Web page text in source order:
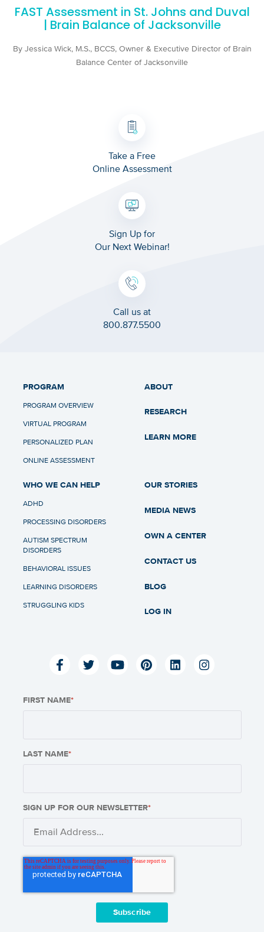
FAST Assessment in St. Johns and Duval
| Brain Balance of Jacksonville
By Jessica Wick, M.S., BCCS, Owner & Executive Director of Brain
Balance Center of Jacksonville
Take a Free
Online Assessment
Sign Up for
Our Next Webinar!
Call us at
800.877.5500
PROGRAM
PROGRAM OVERVIEW
VIRTUAL PROGRAM
PERSONALIZED PLAN
ONLINE ASSESSMENT
ABOUT
RESEARCH
LEARN MORE
WHO WE CAN HELP
ADHD
PROCESSING DISORDERS
AUTISM SPECTRUM
DISORDERS
BEHAVIORAL ISSUES
LEARNING DISORDERS
STRUGGLING KIDS
OUR STORIES
MEDIA NEWS
OWN A CENTER
CONTACT US
BLOG
LOG IN
FIRST NAME*
LAST NAME*
SIGN UP FOR OUR NEWSLETTER*